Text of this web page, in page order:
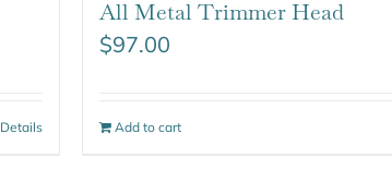
Details
All Metal Trimmer Head
$97.00
Add to cart